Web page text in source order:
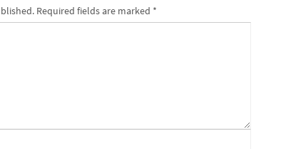
Required fields are marked *